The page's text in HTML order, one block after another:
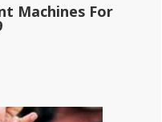
Machines For